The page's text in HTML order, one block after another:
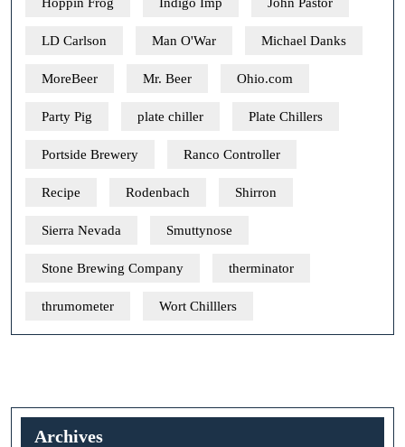
LD Carlson Man O'War Michael Danks
MoreBeer Mr. Beer Ohio.com
Party Pig plate chiller Plate Chillers
Portside Brewery Ranco Controller
Recipe Rodenbach Shirron
Sierra Nevada Smuttynose
Stone Brewing Company therminator
thrumometer Wort Chilllers
Archives